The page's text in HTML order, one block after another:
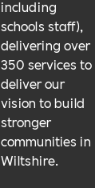
including
schools staff),
delivering over
350 services to
deliver our
vision to build
stronger
communities in
Wiltshire.